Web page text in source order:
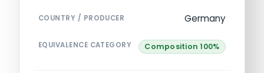
COUNTRY / PRODUCER Germany
EQUIVALENCE CATEGORY Composition 100%